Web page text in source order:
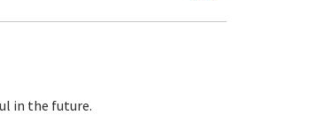
in the future.